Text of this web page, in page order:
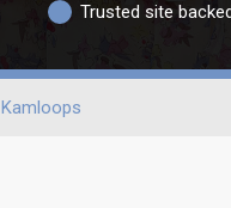
Trusted site
Kamloops